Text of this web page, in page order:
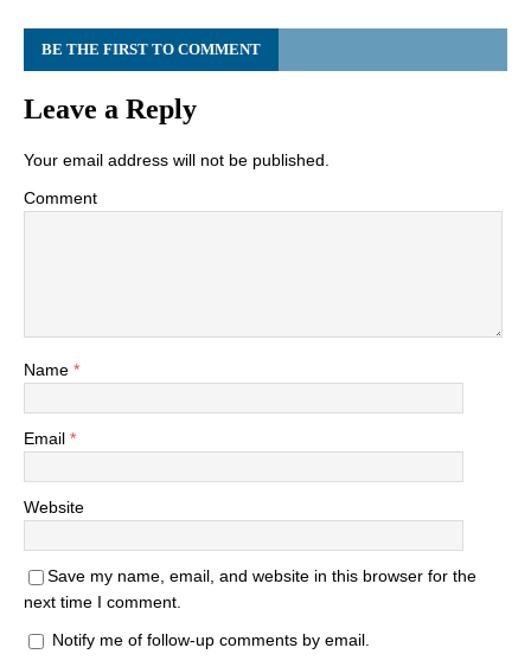
BE THE FIRST TO COMMENT
Leave a Reply
Your email address will not be published.
Comment
Name *
Email *
Website
Save my name, email, and website in this browser for the
next time I comment.
Notify me of follow-up comments by email.